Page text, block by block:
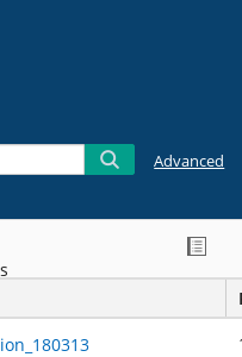
Advanced